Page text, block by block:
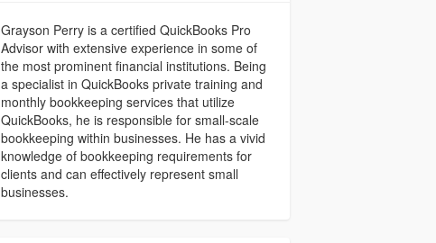
Grayson Perry is a certified QuickBooks Pro
Advisor with extensive experience in some of
the most prominent financial institutions. Being
a specialist in QuickBooks private training and
monthly bookkeeping services that utilize
QuickBooks, he is responsible for small-scale
bookkeeping within businesses. He has a vivid
knowledge of bookkeeping requirements for
clients and can effectively represent small
businesses.